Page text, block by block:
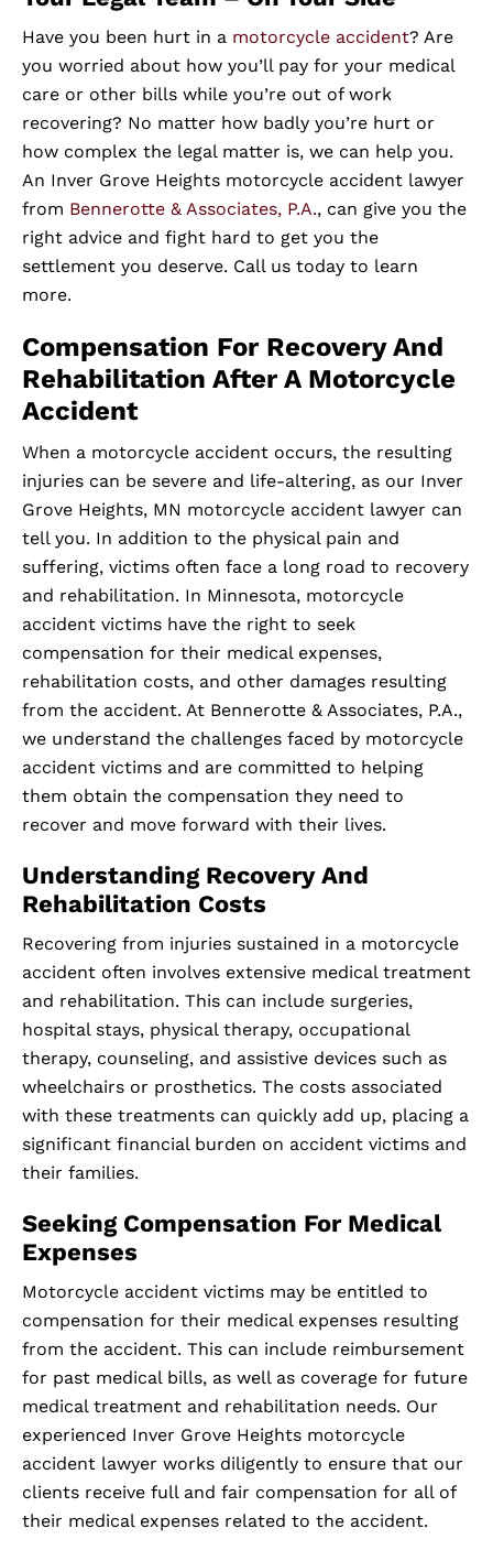
Have you been hurt in a motorcycle accident? Are
you worried about how you’ll pay for your medical
care or other bills while you’re out of work
recovering? No matter how badly you’re hurt or
how complex the legal matter is, we can help you.
An Inver Grove Heights motorcycle accident lawyer
from Bennerotte & Associates, P.A., can give you the
right advice and fight hard to get you the
settlement you deserve. Call us today to learn
more.
Compensation For Recovery And
Rehabilitation After A Motorcycle
Accident
When a motorcycle accident occurs, the resulting
injuries can be severe and life-altering, as our Inver
Grove Heights, MN motorcycle accident lawyer can
tell you. In addition to the physical pain and
suffering, victims often face a long road to recovery
and rehabilitation. In Minnesota, motorcycle
accident victims have the right to seek
compensation for their medical expenses,
rehabilitation costs, and other damages resulting
from the accident. At Bennerotte & Associates, P.A.,
we understand the challenges faced by motorcycle
accident victims and are committed to helping
them obtain the compensation they need to
recover and move forward with their lives.
Understanding Recovery And
Rehabilitation Costs
Recovering from injuries sustained in a motorcycle
accident often involves extensive medical treatment
and rehabilitation. This can include surgeries,
hospital stays, physical therapy, occupational
therapy, counseling, and assistive devices such as
wheelchairs or prosthetics. The costs associated
with these treatments can quickly add up, placing a
significant financial burden on accident victims and
their families.
Seeking Compensation For Medical
Expenses
Motorcycle accident victims may be entitled to
compensation for their medical expenses resulting
from the accident. This can include reimbursement
for past medical bills, as well as coverage for future
medical treatment and rehabilitation needs. Our
experienced Inver Grove Heights motorcycle
accident lawyer works diligently to ensure that our
clients receive full and fair compensation for all of
their medical expenses related to the accident.